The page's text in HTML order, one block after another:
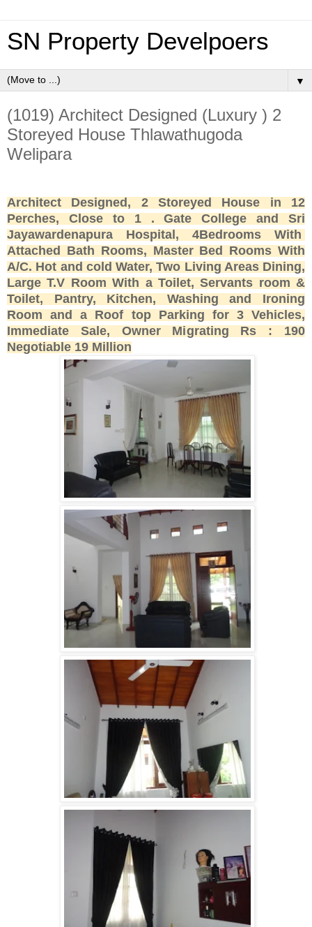
SN Property Develpoers
▼
(1019) Architect Designed (Luxury ) 2
Storeyed House Thlawathugoda
Welipara
Architect Designed, 2 Storeyed House in 12
Perches, Close to 1 . Gate College and Sri
Jayawardenapura Hospital, 4Bedrooms With
Attached Bath Rooms, Master Bed Rooms With
A/C. Hot and cold Water, Two Living Areas Dining,
Large T.V Room With a Toilet, Servants room &
Toilet, Pantry, Kitchen, Washing and Ironing
Room and a Roof top Parking for 3 Vehicles,
Immediate Sale, Owner Migrating Rs : 190
Negotiable 19 Million